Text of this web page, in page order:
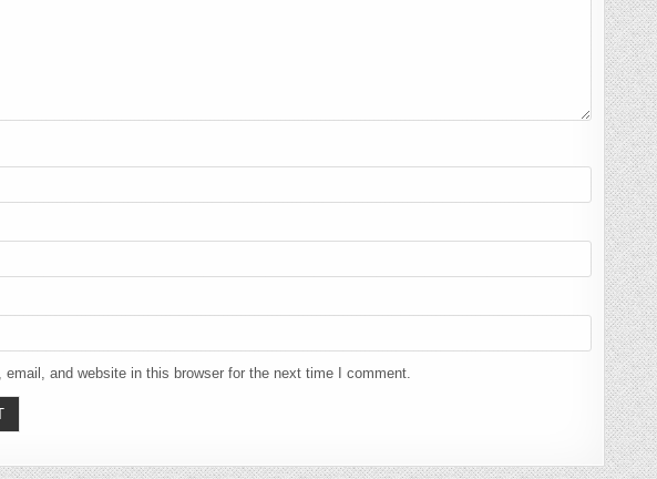
email, and website in this browser for the next time I comment.